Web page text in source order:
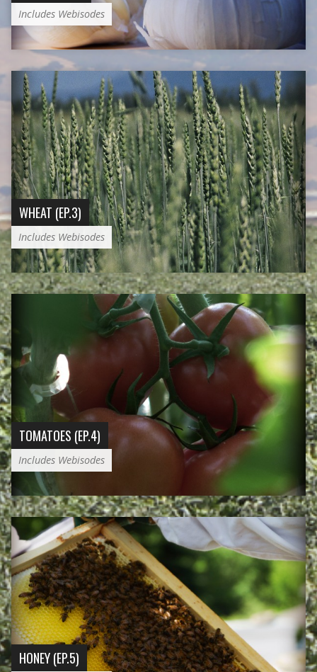
Includes Webisodes
WHEAT (EP.3)
Includes Webisodes
TOMATOES (EP.4)
Includes Webisodes
HONEY (EP.5)